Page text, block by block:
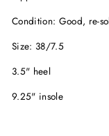
Condition: Good, re-
Size: 38/7.5
3.5" heel
9.25" insole